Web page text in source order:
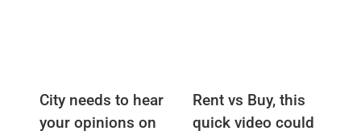
City needs to hear
your opinions on
Rent vs Buy, this
quick video could